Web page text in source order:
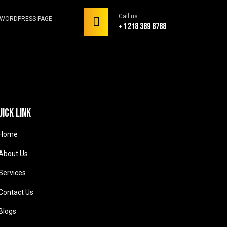
Call us:
+1 218 389 8788
link
Us
Us
PAGE